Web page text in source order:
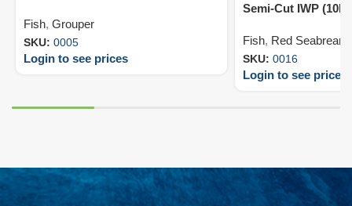
Fish, Grouper
SKU: 0005
Login to see prices
Semi-Cut IWP
Fish, Red Seabream
SKU: 0016
Login to see prices